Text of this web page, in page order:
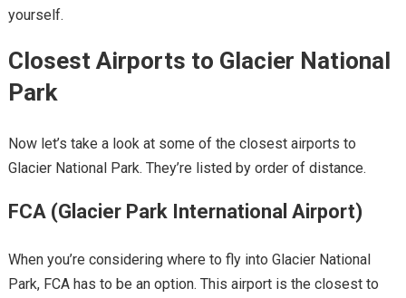
yourself.
Closest Airports to Glacier National
Park
Now let’s take a look at some of the closest airports to
Glacier National Park. They’re listed by order of distance.
FCA (Glacier Park International Airport)
When you’re considering where to fly into Glacier National
Park, FCA has to be an option. This airport is the closest to